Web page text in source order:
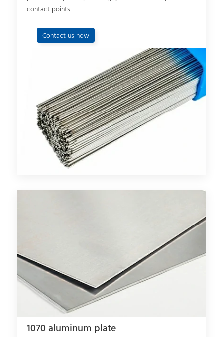
contact points.
Contact us now
1070 aluminum plate